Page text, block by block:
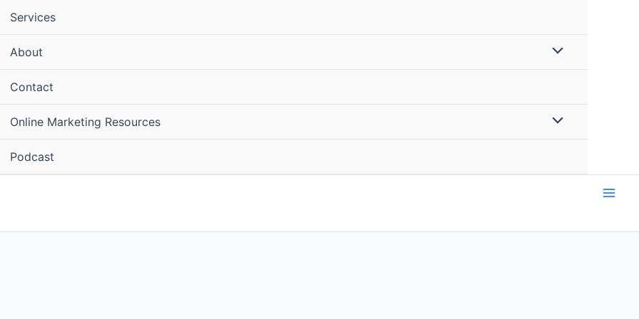
Services
About
Contact
Online Marketing Resources
Podcast